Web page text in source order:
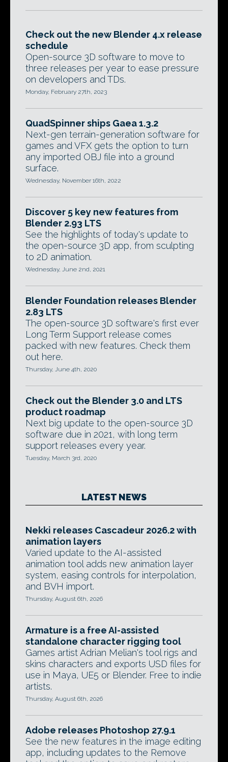
Check out the new Blender 4.x release
schedule
Open-source 3D software to move to
three releases per year to ease pressure
on developers and TDs.
Monday, February 27th, 2023
QuadSpinner ships Gaea 1.3.2
Next-gen terrain-generation software for
games and VFX gets the option to turn
any imported OBJ file into a ground
surface.
Wednesday, November 16th, 2022
Discover 5 key new features from
Blender 2.93 LTS
See the highlights of today's update to
the open-source 3D app, from sculpting
to 2D animation.
Wednesday, June 2nd, 2021
Blender Foundation releases Blender
2.83 LTS
The open-source 3D software's first ever
Long Term Support release comes
packed with new features. Check them
out here.
Thursday, June 4th, 2020
Check out the Blender 3.0 and LTS
product roadmap
Next big update to the open-source 3D
software due in 2021, with long term
support releases every year.
Tuesday, March 3rd, 2020
LATEST NEWS
Nekki releases Cascadeur 2026.2 with
animation layers
Varied update to the AI-assisted
animation tool adds new animation layer
system, easing controls for interpolation,
and BVH import.
Thursday, August 6th, 2026
Armature is a free AI-assisted
standalone character rigging tool
Games artist Adrian Melian's tool rigs and
skins characters and exports USD files for
use in Maya, UE5 or Blender. Free to indie
artists.
Thursday, August 6th, 2026
Adobe releases Photoshop 27.9.1
See the new features in the image editing
app, including updates to the Remove